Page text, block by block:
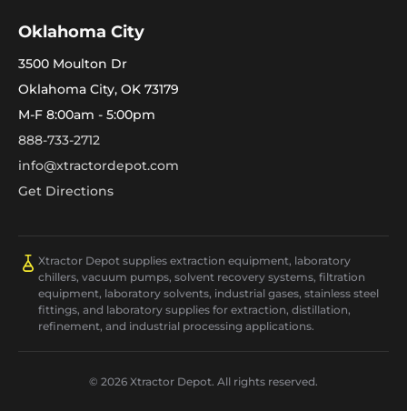
Oklahoma City
3500 Moulton Dr
Oklahoma City, OK 73179
M-F 8:00am - 5:00pm
888-733-2712
info@xtractordepot.com
Get Directions
Xtractor Depot supplies extraction equipment, laboratory
chillers, vacuum pumps, solvent recovery systems, filtration
equipment, laboratory solvents, industrial gases, stainless steel
fittings, and laboratory supplies for extraction, distillation,
refinement, and industrial processing applications.
© 2026 Xtractor Depot. All rights reserved.